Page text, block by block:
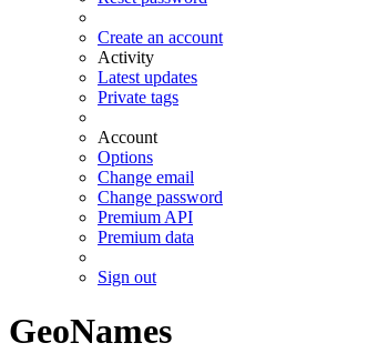
Create an account
Activity
Latest updates
Private tags
Account
Options
Change email
Change password
Premium API
Premium data
Sign out
GeoNames